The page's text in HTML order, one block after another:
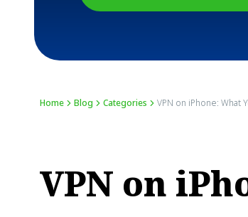
Home Blog Categories VPN on iPhone: What
VPN on